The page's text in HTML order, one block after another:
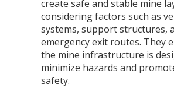
create safe and stable mine
considering factors such as
systems, support structures,
emergency exit routes. They
the mine infrastructure is
minimize hazards and
safety.